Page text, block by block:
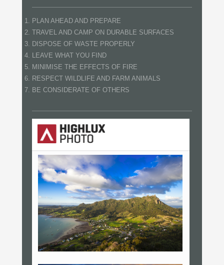
PLAN AHEAD AND PREPARE
TRAVEL AND CAMP ON DURABLE SURFACES
DISPOSE OF WASTE PROPERLY
LEAVE WHAT YOU FIND
MINIMISE THE EFFECTS OF FIRE
RESPECT WILDLIFE AND FARM ANIMALS
BE CONSIDERATE OF OTHERS